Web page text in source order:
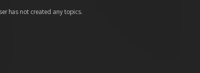
has not created any topics.